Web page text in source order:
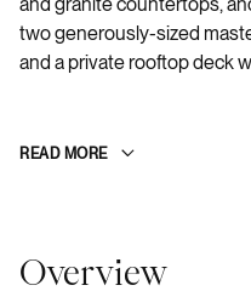
two generously-sized
and a private rooftop deck
READ MORE
Overview